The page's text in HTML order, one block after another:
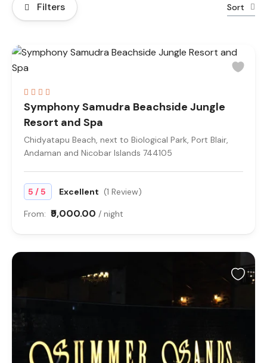
Filters Sort
Symphony Samudra Beachside Jungle
Resort and Spa
Chidyatapu Beach, next to Biological Park, Port Blair,
Andaman and Nicobar Islands 744105
5 /5 Excellent (1 Review)
From: ₹9,000.00 / night